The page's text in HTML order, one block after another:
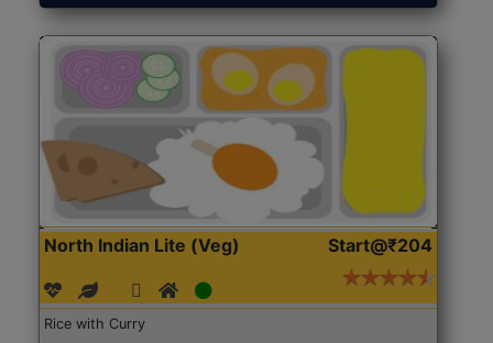
North Indian Lite (Veg) Start@₹204
Rice with Curry